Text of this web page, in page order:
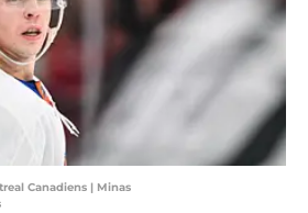
Canadiens | Minas